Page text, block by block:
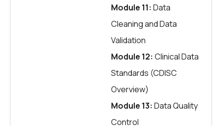
Module 11: Data
Cleaning and Data
Validation
Module 12: Clinical Data
Standards (CDISC
Overview)
Module 13: Data Quality
Control